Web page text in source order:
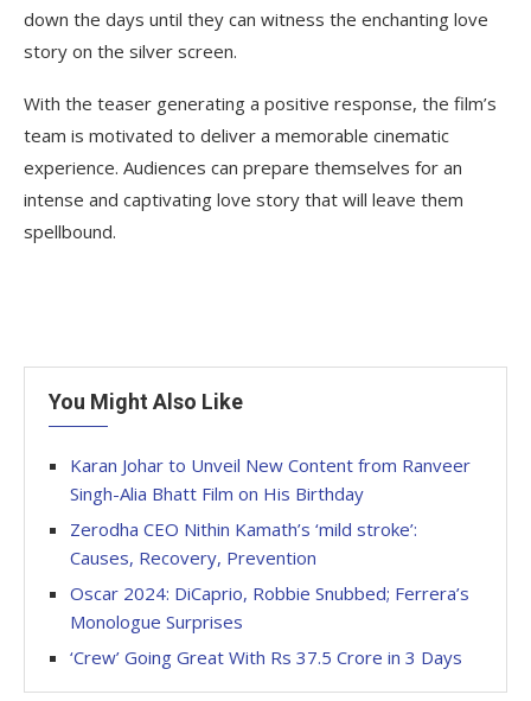
down the days until they can witness the enchanting love
story on the silver screen.
With the teaser generating a positive response, the film’s
team is motivated to deliver a memorable cinematic
experience. Audiences can prepare themselves for an
intense and captivating love story that will leave them
spellbound.
You Might Also Like
Karan Johar to Unveil New Content from Ranveer
Singh-Alia Bhatt Film on His Birthday
Zerodha CEO Nithin Kamath’s ‘mild stroke’:
Causes, Recovery, Prevention
Oscar 2024: DiCaprio, Robbie Snubbed; Ferrera’s
Monologue Surprises
‘Crew’ Going Great With Rs 37.5 Crore in 3 Days